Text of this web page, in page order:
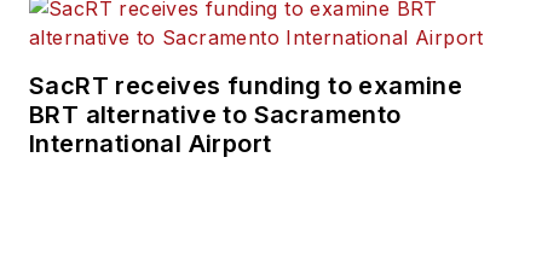
SacRT receives funding to examine
BRT alternative to Sacramento
International Airport